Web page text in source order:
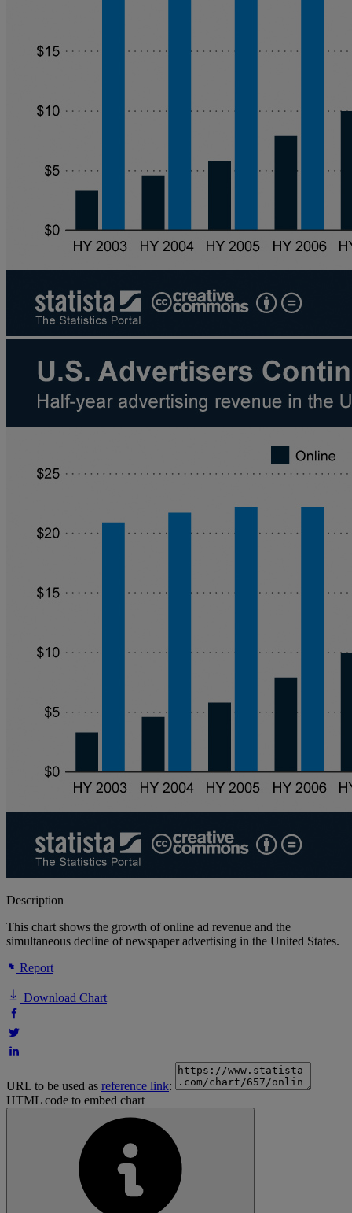
Description
This chart shows the growth of online ad revenue and the
simultaneous decline of newspaper advertising in the United States.
Report
Download Chart
URL to be used as reference link:
HTML code to embed chart